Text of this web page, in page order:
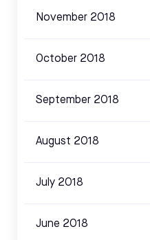
November 2018
October 2018
September 2018
August 2018
July 2018
June 2018